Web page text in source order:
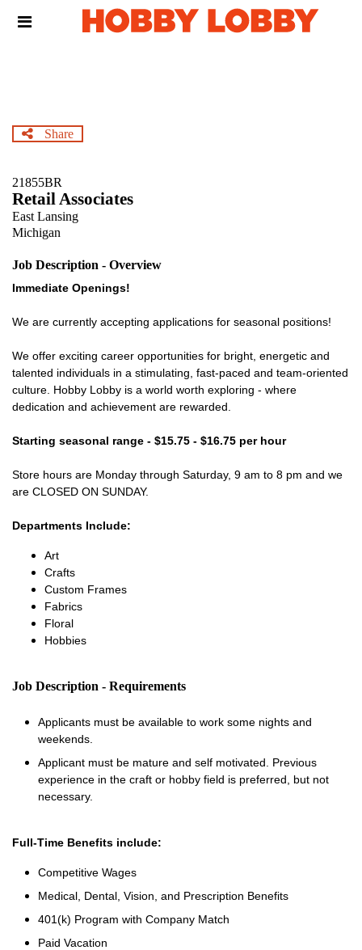
Header
Share
21855BR
Retail Associates
East Lansing
Michigan
Job Description - Overview
Immediate Openings!
We are currently accepting applications for seasonal positions!
We offer exciting career opportunities for bright, energetic and
talented individuals in a stimulating, fast-paced and team-oriented
culture. Hobby Lobby is a world worth exploring - where
dedication and achievement are rewarded.
Starting seasonal range - $15.75 - $16.75 per hour
Store hours are Monday through Saturday, 9 am to 8 pm and we
are CLOSED ON SUNDAY.
Departments Include:
Art
Crafts
Custom Frames
Fabrics
Floral
Hobbies
Job Description - Requirements
Applicants must be available to work some nights and
weekends.
Applicant must be mature and self motivated. Previous
experience in the craft or hobby field is preferred, but not
necessary.
Full-Time Benefits include:
Competitive Wages
Medical, Dental, Vision, and Prescription Benefits
401(k) Program with Company Match
Paid Vacation